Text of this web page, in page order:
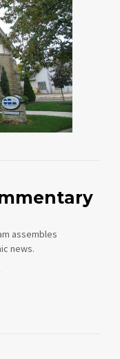
assembles
news.